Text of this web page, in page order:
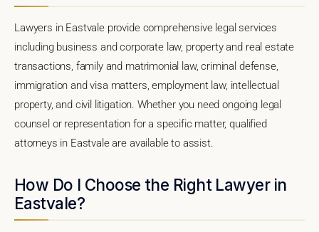
Lawyers in Eastvale provide comprehensive legal services
including business and corporate law, property and real estate
transactions, family and matrimonial law, criminal defense,
immigration and visa matters, employment law, intellectual
property, and civil litigation. Whether you need ongoing legal
counsel or representation for a specific matter, qualified
attorneys in Eastvale are available to assist.
How Do I Choose the Right Lawyer in
Eastvale?